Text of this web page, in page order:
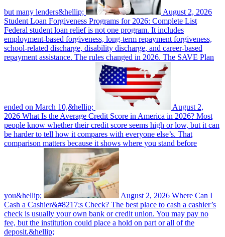
but many lenders&hellip;
August 2, 2026
Student Loan Forgiveness Programs for 2026: Complete List
Federal student loan relief is not one program. It includes
employment-based forgiveness, long-term repayment forgiveness,
school-related discharge, disability discharge, and career-based
repayment assistance. The rules changed in 2026. The SAVE Plan
ended on March 10,&hellip;
August 2,
2026 What Is the Average Credit Score in America in 2026? Most
people know whether their credit score seems high or low, but it can
be harder to tell how it compares with everyone else’s. That
comparison matters because it shows where you stand before
you&hellip; August 2, 2026 Where Can I
Cash a Cashier&#8217;s Check? The best place to cash a cashier’s
check is usually your own bank or credit union. You may pay no
fee, but the institution could place a hold on part or all of the
deposit.&hellip;